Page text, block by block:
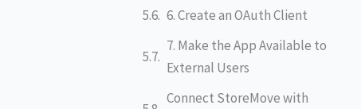
6. Create an OAuth Client
7. Make the App Available to
External Users
Connect StoreMove with